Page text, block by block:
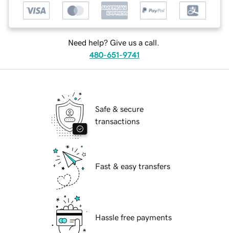
Need help? Give us a call.
480-651-9741
Safe & secure
transactions
Fast & easy transfers
Hassle free payments